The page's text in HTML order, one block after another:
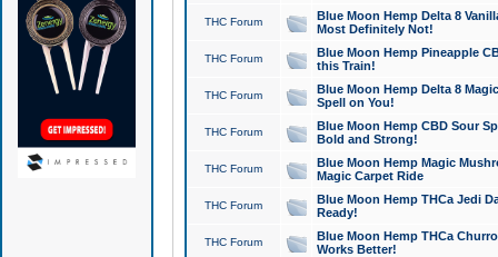
THC Forum
Blue Moon Hemp Delta 8
Most Definitely Not!
THC Forum
Blue Moon Hemp Pineapple
this Train!
THC Forum
Blue Moon Hemp Delta 8
Spell on You!
THC Forum
Blue Moon Hemp CBD Sour
Bold and Strong!
THC Forum
Blue Moon Hemp Magic
Magic Carpet Ride
THC Forum
Blue Moon Hemp THCa Jedi
Ready!
THC Forum
Blue Moon Hemp THCa
Works Better!